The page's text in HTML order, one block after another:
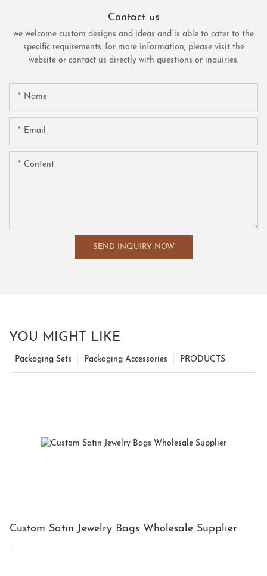
Contact us
we welcome custom designs and ideas and is able to cater to the
specific requirements. for more information, please visit the
website or contact us directly with questions or inquiries.
Name
Email
Content
SEND INQUIRY NOW
YOU MIGHT LIKE
PRODUCTS
Packaging Accessories
Packaging Sets
Custom Satin Jewelry Bags Wholesale Supplier